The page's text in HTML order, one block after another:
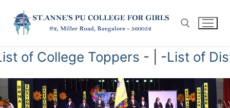
content
Search for:
Toppers- | -List of Distn-